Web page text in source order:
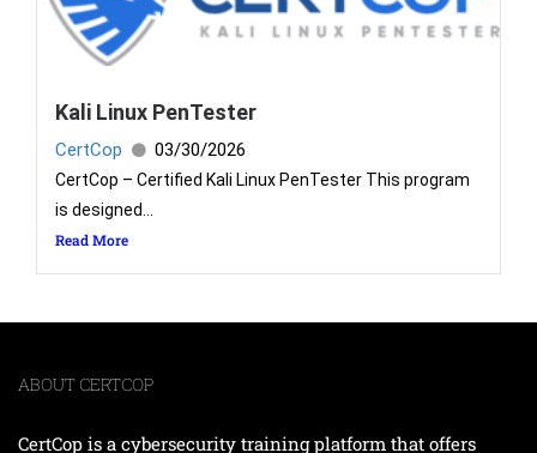
Kali Linux PenTester
CertCop 03/30/2026
CertCop – Certified Kali Linux PenTester This program
is designed...
Read More
ABOUT CERTCOP
CertCop is a cybersecurity training platform that offers